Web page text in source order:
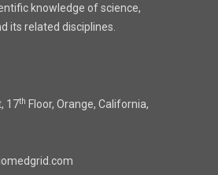
knowledge of science,
its related disciplines.
17th Floor, Orange, California,